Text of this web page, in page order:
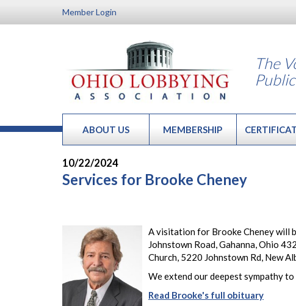
Member Login
The
ABOUT US MEMBERSHIP
10/22/2024
Services for Brooke Cheney
A visitation for Brooke Cheney will
Johnstown Road, Gahanna, Ohio
Church, 5220 Johnstown Rd, New
We extend our deepest sympathy
Read Brooke's full obituary